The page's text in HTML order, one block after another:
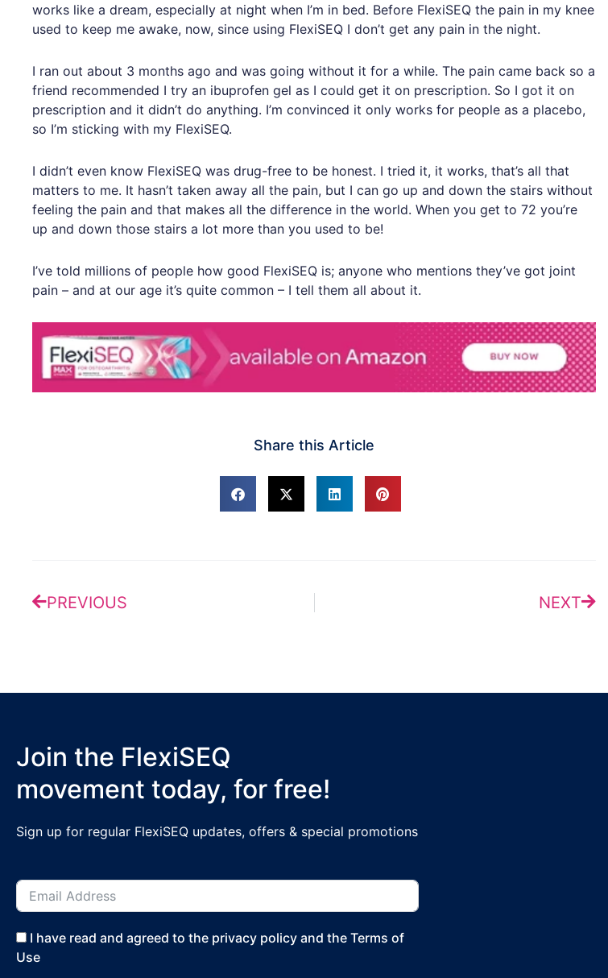
works like a dream, especially at night when I’m in bed. Before FlexiSEQ the pain in my knee
used to keep me awake, now, since using FlexiSEQ I don’t get any pain in the night.
I ran out about 3 months ago and was going without it for a while. The pain came back so a
friend recommended I try an ibuprofen gel as I could get it on prescription. So I got it on
prescription and it didn’t do anything. I’m convinced it only works for people as a placebo,
so I’m sticking with my FlexiSEQ.
I didn’t even know FlexiSEQ was drug-free to be honest. I tried it, it works, that’s all that
matters to me. It hasn’t taken away all the pain, but I can go up and down the stairs without
feeling the pain and that makes all the difference in the world. When you get to 72 you’re
up and down those stairs a lot more than you used to be!
I’ve told millions of people how good FlexiSEQ is; anyone who mentions they’ve got joint
pain – and at our age it’s quite common – I tell them all about it.
Share this Article
PREVIOUS NEXT
Join the FlexiSEQ
movement today, for free!
Sign up for regular FlexiSEQ updates, offers & special promotions
I have read and agreed to the privacy policy and the Terms of
Use